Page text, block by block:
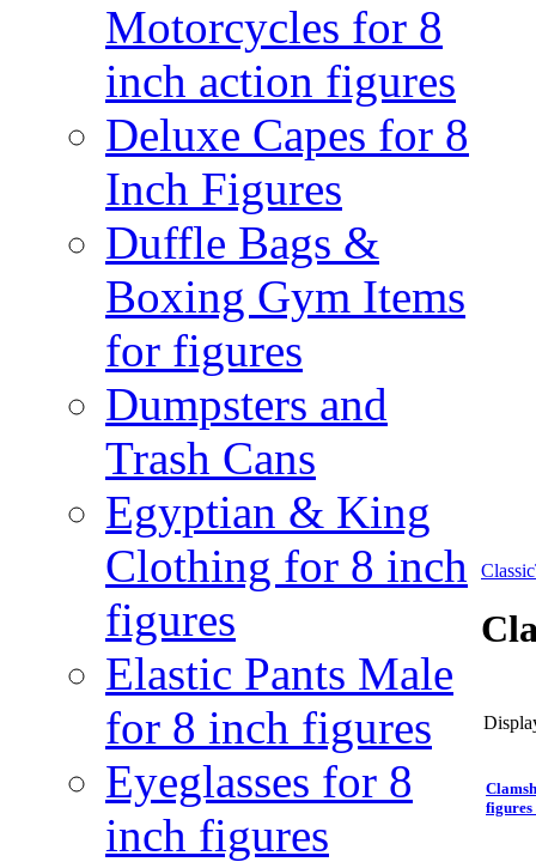
Motorcycles for 8
inch action figures
Deluxe Capes for 8
Inch Figures
Duffle Bags &
Boxing Gym Items
for figures
Dumpsters and
Trash Cans
Egyptian & King
Clothing for 8 inch
figures
Elastic Pants Male
for 8 inch figures
Eyeglasses for 8
inch figures
figures